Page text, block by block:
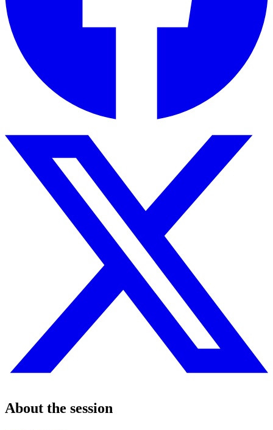
About the session